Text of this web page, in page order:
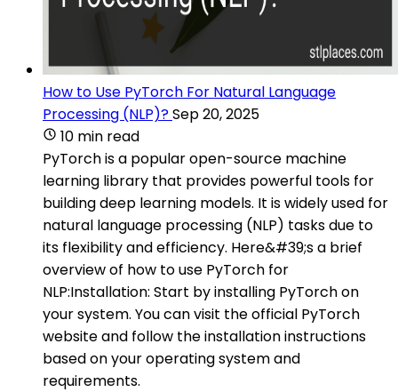
How to Use PyTorch For Natural Language
Processing (NLP)?Sep 20, 2025
10 min read
PyTorch is a popular open-source machine
learning library that provides powerful tools for
building deep learning models. It is widely used for
natural language processing (NLP) tasks due to
its flexibility and efficiency. Here&#39;s a brief
overview of how to use PyTorch for
NLP:Installation: Start by installing PyTorch on
your system. You can visit the official PyTorch
website and follow the installation instructions
based on your operating system and
requirements.